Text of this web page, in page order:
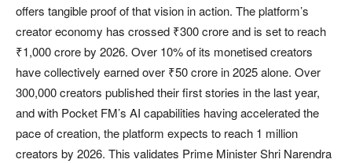
offers tangible proof of that vision in action. The platform’s
creator economy has crossed ₹300 crore and is set to reach
₹1,000 crore by 2026. Over 10% of its monetised creators
have collectively earned over ₹50 crore in 2025 alone. Over
300,000 creators published their first stories in the last year,
and with Pocket FM’s AI capabilities having accelerated the
pace of creation, the platform expects to reach 1 million
creators by 2026. This validates Prime Minister Shri Narendra